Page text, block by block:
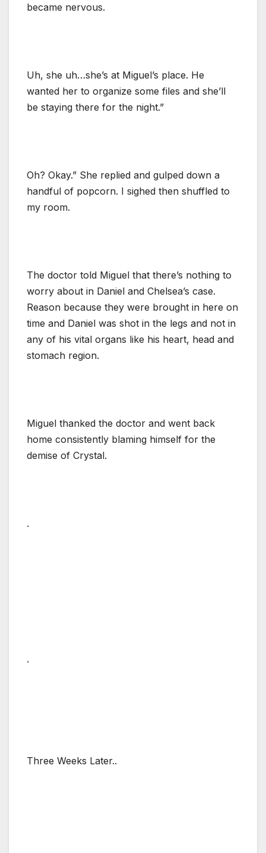
became nervous.
Uh, she uh…she’s at Miguel’s place. He
wanted her to organize some files and she’ll
be staying there for the night.”
Oh? Okay.” She replied and gulped down a
handful of popcorn. I sighed then shuffled to
my room.
The doctor told Miguel that there’s nothing to
worry about in Daniel and Chelsea’s case.
Reason because they were brought in here on
time and Daniel was shot in the legs and not in
any of his vital organs like his heart, head and
stomach region.
Miguel thanked the doctor and went back
home consistently blaming himself for the
demise of Crystal.
.
.
Three Weeks Later..